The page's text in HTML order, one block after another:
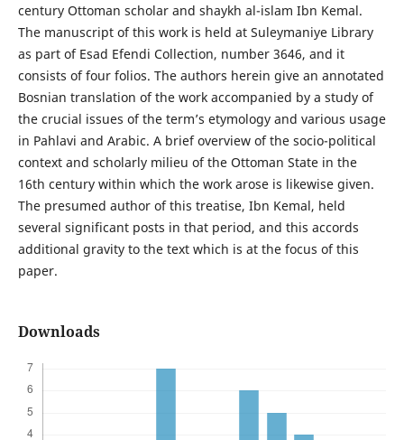
century Ottoman scholar and shaykh al-islam Ibn Kemal.
The manuscript of this work is held at Suleymaniye Library
as part of Esad Efendi Collection, number 3646, and it
consists of four folios. The authors herein give an annotated
Bosnian transla­tion of the work accompanied by a study of
the crucial issues of the term’s etymology and various usage
in Pahlavi and Arabic. A brief overview of the socio-political
context and scholarly milieu of the Ottoman State in the
16th century within which the work arose is likewise given.
The presumed author of this treatise, Ibn Kemal, held
several significant posts in that period, and this accords
additional gravity to the text which is at the focus of this
paper.
Downloads